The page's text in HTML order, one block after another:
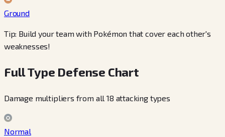
Ground
Tip: Build your team with Pokémon that cover each other's
weaknesses!
Full Type Defense Chart
Damage multipliers from all 18 attacking types
Normal